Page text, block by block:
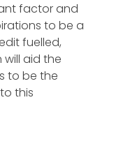
factor and
to be a
fuelled,
will aid the
to be the
this